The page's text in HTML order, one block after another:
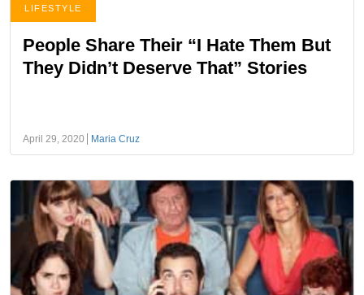
LIFESTYLE
People Share Their “I Hate Them But
They Didn’t Deserve That” Stories
April 29, 2020 Maria Cruz